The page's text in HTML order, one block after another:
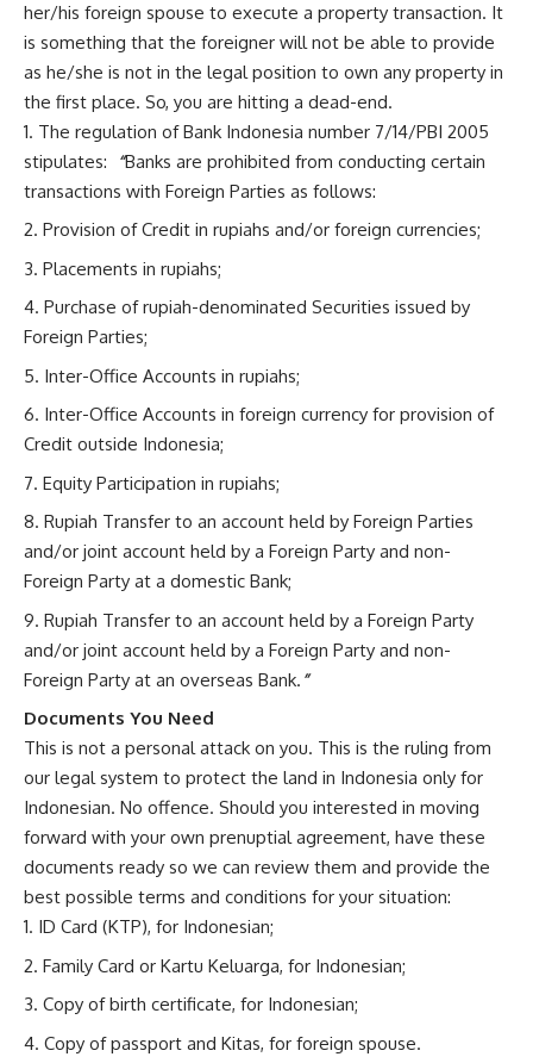
her/his foreign spouse to execute a property transaction. It
is something that the foreigner will not be able to provide
as he/she is not in the legal position to own any property in
the first place. So, you are hitting a dead-end.
The regulation of Bank Indonesia number 7/14/PBI 2005
stipulates:
“Banks are prohibited from conducting certain
transactions with Foreign Parties as follows:
Provision of Credit in rupiahs and/or foreign currencies;
Placements in rupiahs;
Purchase of rupiah-denominated Securities issued by
Foreign Parties;
Inter-Office Accounts in rupiahs;
Inter-Office Accounts in foreign currency for provision of
Credit outside Indonesia;
Equity Participation in rupiahs;
Rupiah Transfer to an account held by Foreign Parties
and/or joint account held by a Foreign Party and non-
Foreign Party at a domestic Bank;
Rupiah Transfer to an account held by a Foreign Party
and/or joint account held by a Foreign Party and non-
Foreign Party at an overseas Bank. ”
Documents You Need
This is not a personal attack on you. This is the ruling from
our legal system to protect the land in Indonesia only for
Indonesian. No offence. Should you interested in moving
forward with your own prenuptial agreement, have these
documents ready so we can review them and provide the
best possible terms and conditions for your situation:
ID Card (KTP), for Indonesian;
Family Card or Kartu Keluarga, for Indonesian;
Copy of birth certificate, for Indonesian;
Copy of passport and Kitas, for foreign spouse.